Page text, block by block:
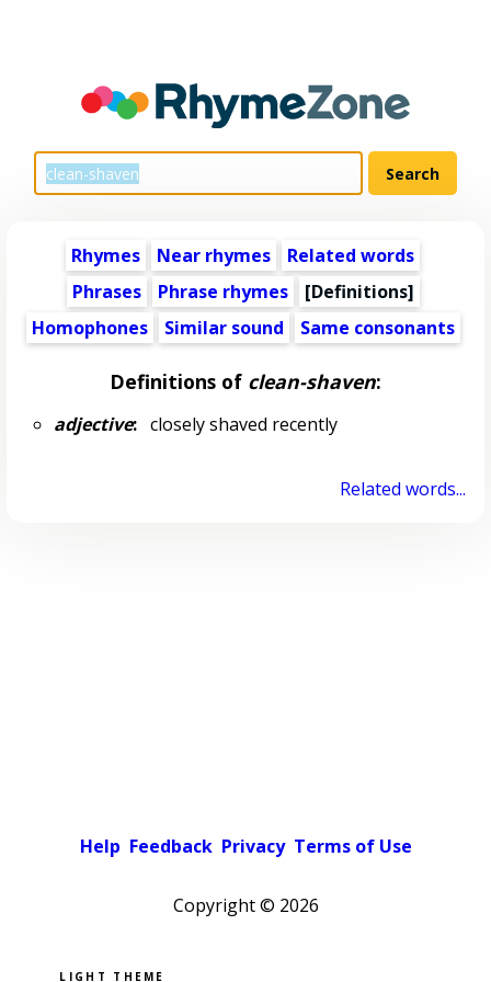
Rhymes Near rhymes
Related words
Phrases
Phrase rhymes
[Definitions]
Homophones
Similar sound Same consonants
Definitions of clean-shaven:
adjective:closely shaved recently
Related words...
Help Feedback Privacy Terms of Use
Copyright © 2026
Pick a color scheme
Light theme